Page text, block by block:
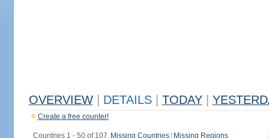
OVERVIEW DETAILS TODAY
Create a free counter!
Countries 1 - 50 of 107. Missing Countries Missing Regions